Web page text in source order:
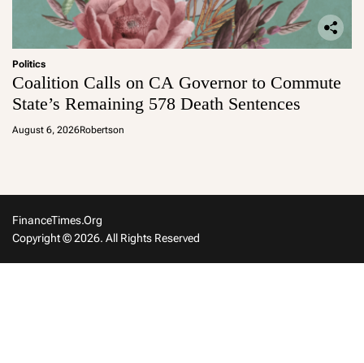
Politics
Coalition Calls on CA Governor to Commute
State’s Remaining 578 Death Sentences
August 6, 2026Robertson
FinanceTimes.org
Copyright © 2026. All Rights Reserved